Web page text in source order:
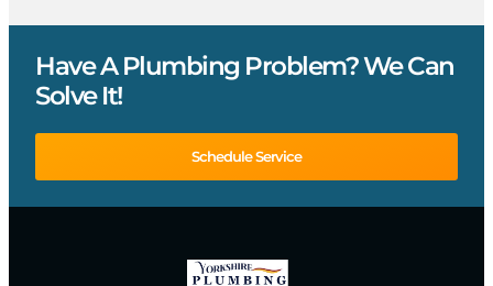
Have A Plumbing Problem? We Can
Solve It!
Schedule Service